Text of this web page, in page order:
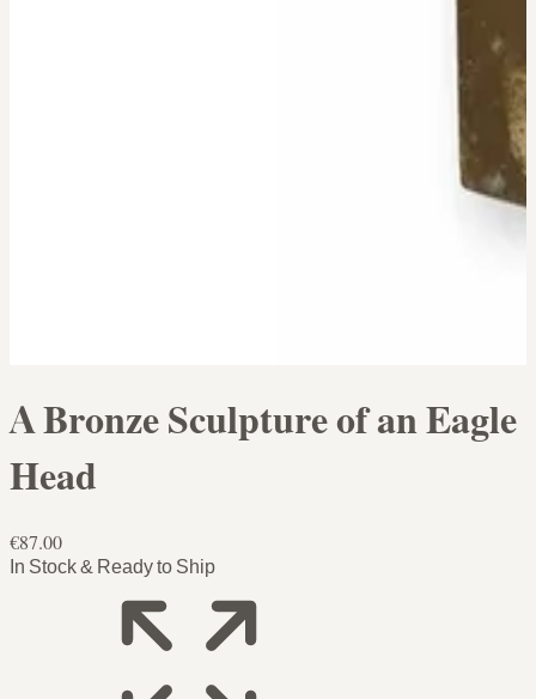
A Bronze Sculpture of an Eagle
Head
€87.00
In Stock & Ready to Ship